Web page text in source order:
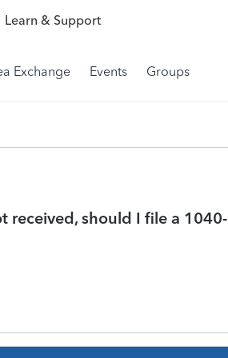
Learn & Support
Exchange Events Groups
received, should I file a 1040-